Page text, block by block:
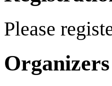
Please